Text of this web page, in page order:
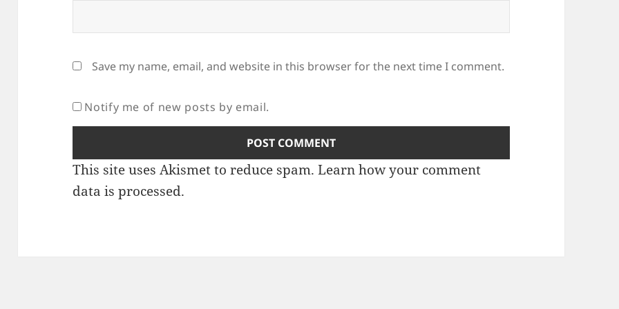
Save my name, email, and website in this browser for the next time I comment.
Notify me of new posts by email.
This site uses Akismet to reduce spam.Learn how your comment
data is processed.